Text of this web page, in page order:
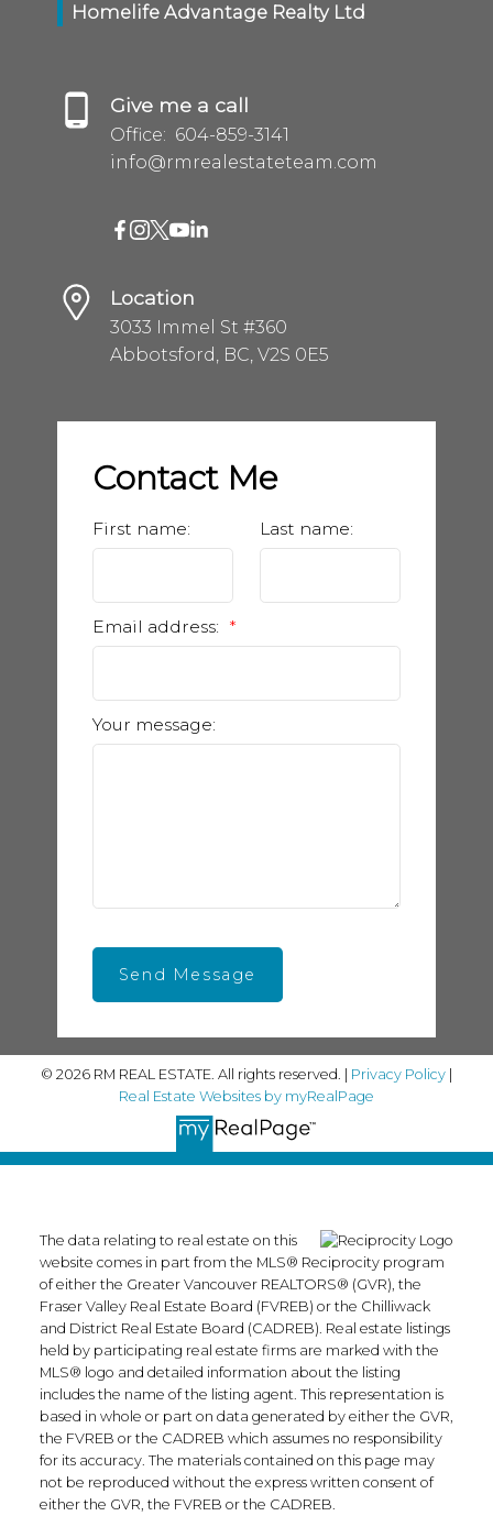
Homelife Advantage Realty Ltd
Give me a call
Office: 604-859-3141
info@rmrealestateteam.com
Location
3033 Immel St #360
Abbotsford, BC, V2S 0E5
Contact Me
First name: Last name:
Email address:
Your message:
Send Message
© 2026 RM REAL ESTATE. All rights reserved. | Privacy Policy
Real Estate Websites by myRealPage
The data relating to real estate on this
website comes in part from the MLS® Reciprocity program
of either the Greater Vancouver REALTORS® (GVR), the
Fraser Valley Real Estate Board (FVREB) or the Chilliwack
and District Real Estate Board (CADREB). Real estate listings
held by participating real estate firms are marked with the
MLS® logo and detailed information about the listing
includes the name of the listing agent. This representation is
based in whole or part on data generated by either the GVR,
the FVREB or the CADREB which assumes no responsibility
for its accuracy. The materials contained on this page may
not be reproduced without the express written consent of
either the GVR, the FVREB or the CADREB.